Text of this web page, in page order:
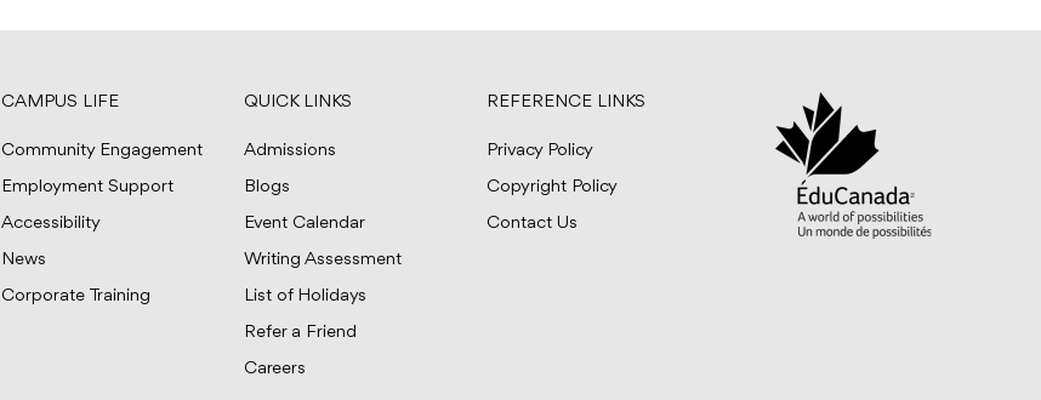
CAMPUS LIFE
Community Engagement
Employment Support
Accessibility
News
Corporate Training
QUICK LINKS
Admissions
Blogs
Event Calendar
Writing Assessment
List of Holidays
Refer a Friend
Careers
REFERENCE LINKS
Privacy Policy
Copyright Policy
Contact Us